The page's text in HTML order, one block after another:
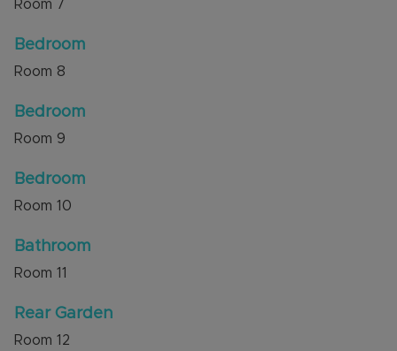
Room 7
Bedroom
Room 8
Bedroom
Room 9
Bedroom
Room 10
Bathroom
Room 11
Rear Garden
Room 12